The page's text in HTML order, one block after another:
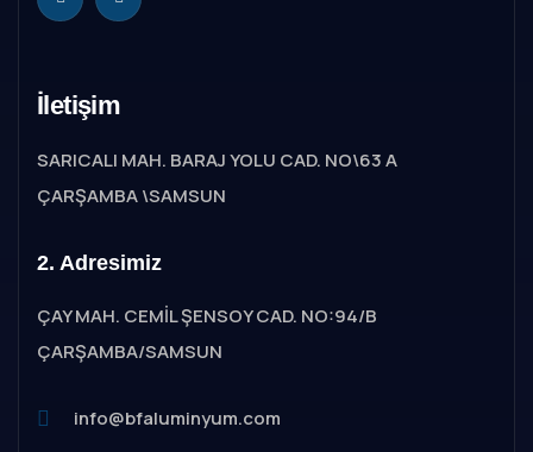
İletişim
SARICALI MAH. BARAJ YOLU CAD. NO\63 A
ÇARŞAMBA \SAMSUN
2. Adresimiz
ÇAY MAH. CEMİL ŞENSOY CAD. NO:94/B
ÇARŞAMBA/SAMSUN
info@bfaluminyum.com